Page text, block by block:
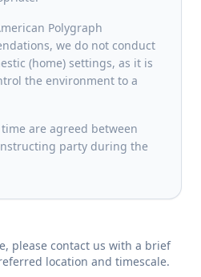
Polygraph
we do not conduct
(home) settings, as it is
the environment to a
are agreed between
party during the
please contact us with a brief
location and timescale.